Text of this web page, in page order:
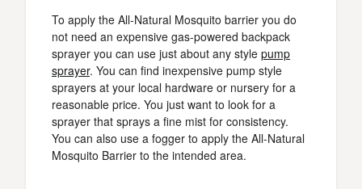
To apply the All-Natural Mosquito barrier you do
not need an expensive gas-powered backpack
sprayer you can use just about any style pump
sprayer. You can find inexpensive pump style
sprayers at your local hardware or nursery for a
reasonable price. You just want to look for a
sprayer that sprays a fine mist for consistency.
You can also use a fogger to apply the All-Natural
Mosquito Barrier to the intended area.